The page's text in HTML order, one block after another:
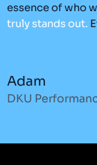
essence of who
trulystands out.
Adam
DKU